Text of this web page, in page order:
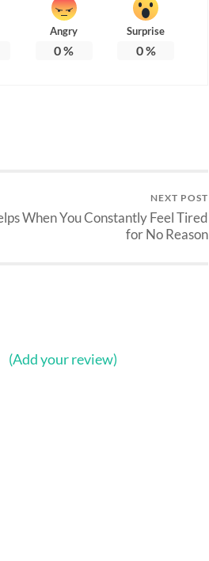
Angry
0%
Surprise
0%
NEXT POST
When You Constantly Feel Tired
for No Reason
(Add your review)